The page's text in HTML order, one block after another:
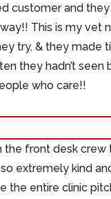
customer and
This is my vet
try, & they made
they hadn’t seen
who care!!
the front desk crew
extremely kind
the entire clinic